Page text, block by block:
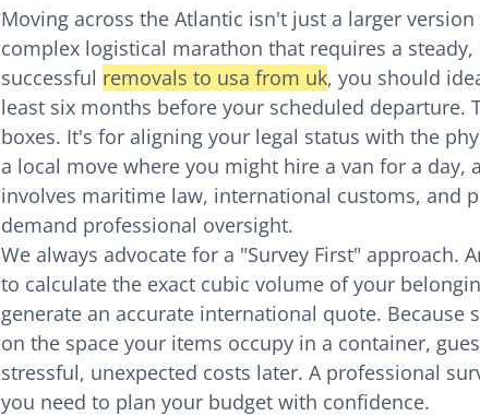
Moving across the Atlantic isn't just a larger
complex logistical marathon that requires a
successful removals to usa from uk, you should
least six months before your scheduled departure.
boxes. It's for aligning your legal status with the
a local move where you might hire a van for a day,
involves maritime law, international customs, and
demand professional oversight.
We always advocate for a "Survey First" approach.
to calculate the exact cubic volume of your
generate an accurate international quote. Because
on the space your items occupy in a container,
stressful, unexpected costs later. A professional
you need to plan your budget with confidence.